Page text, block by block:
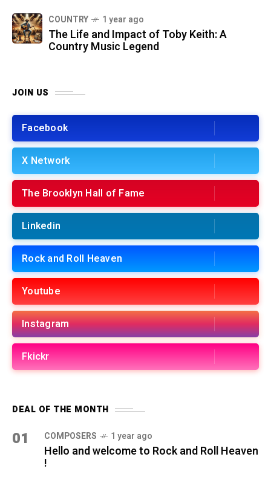
COUNTRY 1 year ago
The Life and Impact of Toby Keith: A
Country Music Legend
JOIN US
Facebook
X Network
The Brooklyn Hall of Fame
Linkedin
Rock and Roll Heaven
Youtube
Instagram
Fkickr
DEAL OF THE MONTH
01 COMPOSERS 1 year ago
Hello and welcome to Rock and Roll Heaven
!